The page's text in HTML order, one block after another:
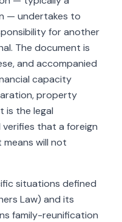
— undertakes to
for another
The document is
and accompanied
capacity
property
is the legal
verifies that a foreign
will not
situations defined
Law) and its
family-reunification